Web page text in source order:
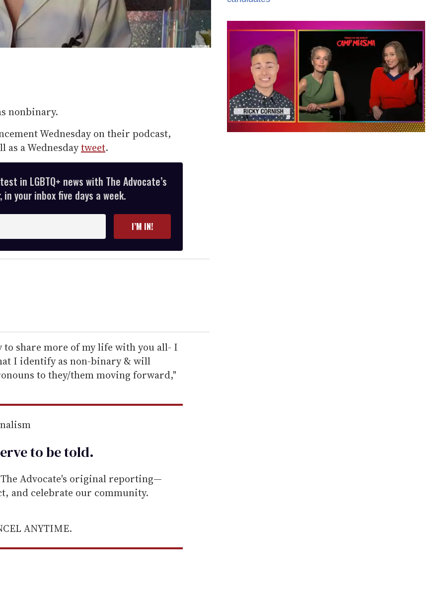
nonbinary.
Wednesday on their podcast,
as a Wednesdaytweet.
in LGBTQ+ news with The Advocate’s
your inbox five days a week.
I’M IN!
to share more of my life with you all- I
I identify as non-binary & will
to they/them moving forward,"
to betold.
Advocate's original reporting—
and celebrate our community.
ANYTIME.
candidates